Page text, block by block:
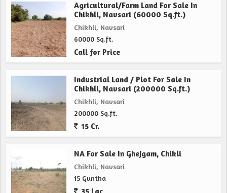
Agricultural/Farm Land For Sale In
Chikhli, Navsari (60000 Sq.ft.)
Chikhli, Navsari
60000 Sq.ft.
Call for Price
Industrial Land / Plot For Sale In
Chikhli, Navsari (200000 Sq.ft.)
Chikhli, Navsari
200000 Sq.ft.
15 Cr.
NA For Sale In Ghejgam, Chikli
Chikhli, Navsari
15 Guntha